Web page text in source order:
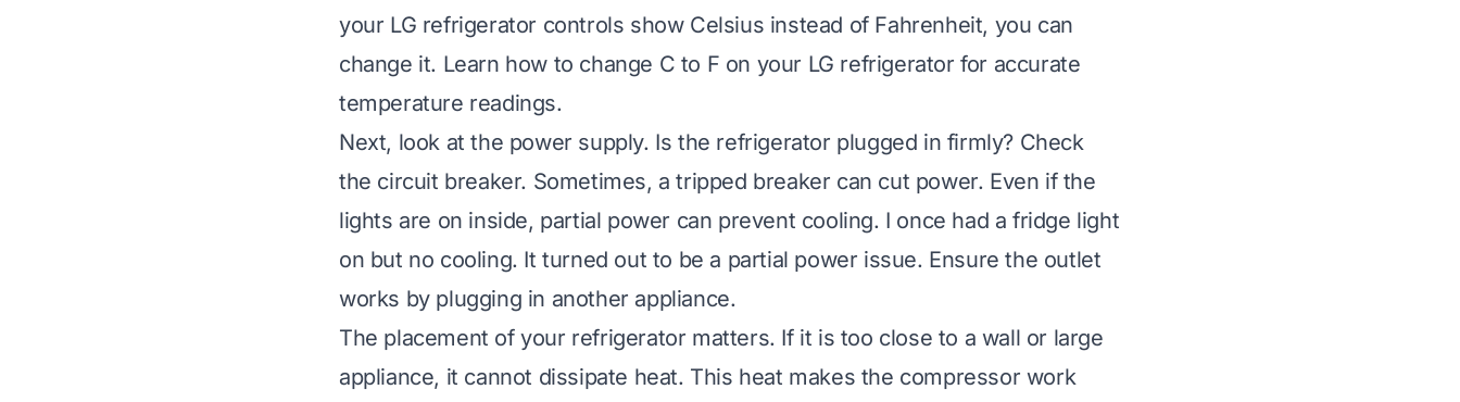
your LG refrigerator controls show Celsius instead of Fahrenheit, you can
change it. Learn how to change C to F on your LG refrigerator for accurate
temperature readings.
Next, look at the power supply. Is the refrigerator plugged in firmly? Check
the circuit breaker. Sometimes, a tripped breaker can cut power. Even if the
lights are on inside, partial power can prevent cooling. I once had a fridge light
on but no cooling. It turned out to be a partial power issue. Ensure the outlet
works by plugging in another appliance.
The placement of your refrigerator matters. If it is too close to a wall or large
appliance, it cannot dissipate heat. This heat makes the compressor work